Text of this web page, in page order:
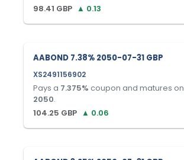
98.41 GBP ▲ 0.13
AABOND 7.38% 2050-07-31 GBP
XS2491156902
Pays a 7.375% coupon and matures on
2050.
104.25 GBP ▲ 0.06